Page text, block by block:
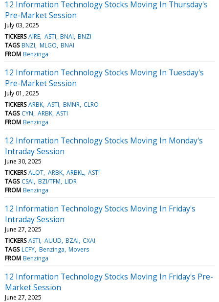
12 Information Technology Stocks Moving In Thursday's
Pre-Market Session
July 03, 2025
TICKERS AIRE ASTI BNAI BNZI
TAGS BNZI MLGO BNAI
FROM Benzinga
12 Information Technology Stocks Moving In Tuesday's
Pre-Market Session
July 01, 2025
TICKERS ARBK ASTI BMNR CLRO
TAGS CYN ARBK ASTI
FROM Benzinga
12 Information Technology Stocks Moving In Monday's
Intraday Session
June 30, 2025
TICKERS ALOT ARBK ARBKL ASTI
TAGS CSAI BZI/TFM LIDR
FROM Benzinga
12 Information Technology Stocks Moving In Friday's
Intraday Session
June 27, 2025
TICKERS ASTI AUUD BZAI CXAI
TAGS LCFY Benzinga Movers
FROM Benzinga
12 Information Technology Stocks Moving In Friday's Pre-
Market Session
June 27, 2025